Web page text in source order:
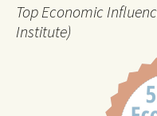
Top Economic
Institute)